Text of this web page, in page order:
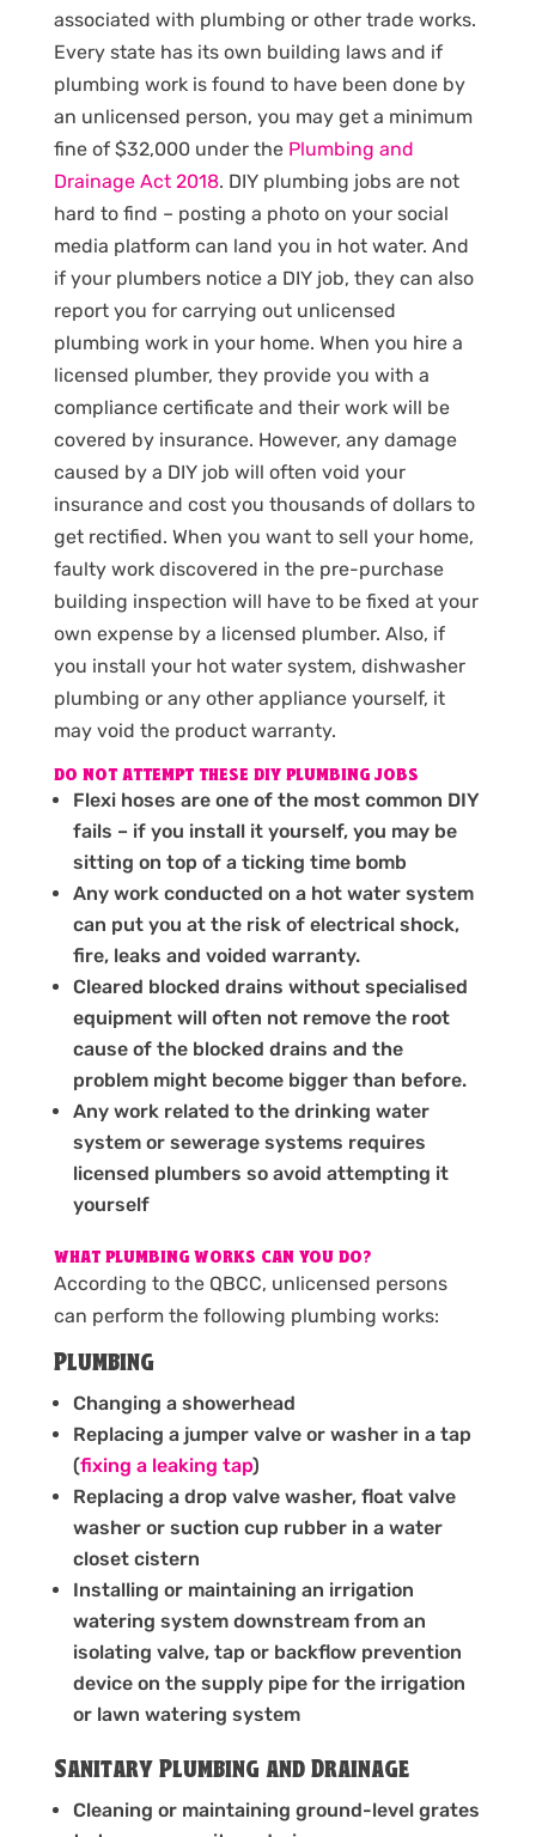
associated with plumbing or other trade works.
Every state has its own building laws and if
plumbing work is found to have been done by
an unlicensed person, you may get a minimum
fine of $32,000 under the Plumbing and
Drainage Act 2018. DIY plumbing jobs are not
hard to find – posting a photo on your social
media platform can land you in hot water. And
if your plumbers notice a DIY job, they can also
report you for carrying out unlicensed
plumbing work in your home. When you hire a
licensed plumber, they provide you with a
compliance certificate and their work will be
covered by insurance. However, any damage
caused by a DIY job will often void your
insurance and cost you thousands of dollars to
get rectified. When you want to sell your home,
faulty work discovered in the pre-purchase
building inspection will have to be fixed at your
own expense by a licensed plumber. Also, if
you install your hot water system, dishwasher
plumbing or any other appliance yourself, it
may void the product warranty.
DO NOT ATTEMPT THESE DIY PLUMBING JOBS
Flexi hoses are one of the most common DIY
fails – if you install it yourself, you may be
sitting on top of a ticking time bomb
Any work conducted on a hot water system
can put you at the risk of electrical shock,
fire, leaks and voided warranty.
Cleared blocked drains without specialised
equipment will often not remove the root
cause of the blocked drains and the
problem might become bigger than before.
Any work related to the drinking water
system or sewerage systems requires
licensed plumbers so avoid attempting it
yourself
WHAT PLUMBING WORKS CAN YOU DO?
According to the QBCC, unlicensed persons
can perform the following plumbing works:
Plumbing
Changing a showerhead
Replacing a jumper valve or washer in a tap
(fixing a leaking tap)
Replacing a drop valve washer, float valve
washer or suction cup rubber in a water
closet cistern
Installing or maintaining an irrigation
watering system downstream from an
isolating valve, tap or backflow prevention
device on the supply pipe for the irrigation
or lawn watering system
Sanitary Plumbing and Drainage
Cleaning or maintaining ground-level grates